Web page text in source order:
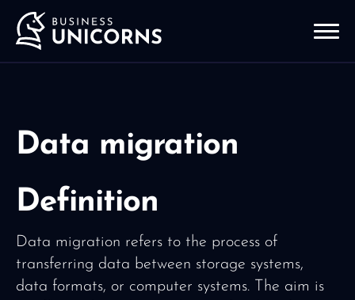
Data migration
Definition
Data migration refers to the process of
transferring data between storage systems,
data formats, or computer systems. The aim is